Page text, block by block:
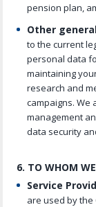
pension plan,
Other
to the current
personal data
maintaining
research and
campaigns. We
management
data security
6. TO WHOM
Service
are used by